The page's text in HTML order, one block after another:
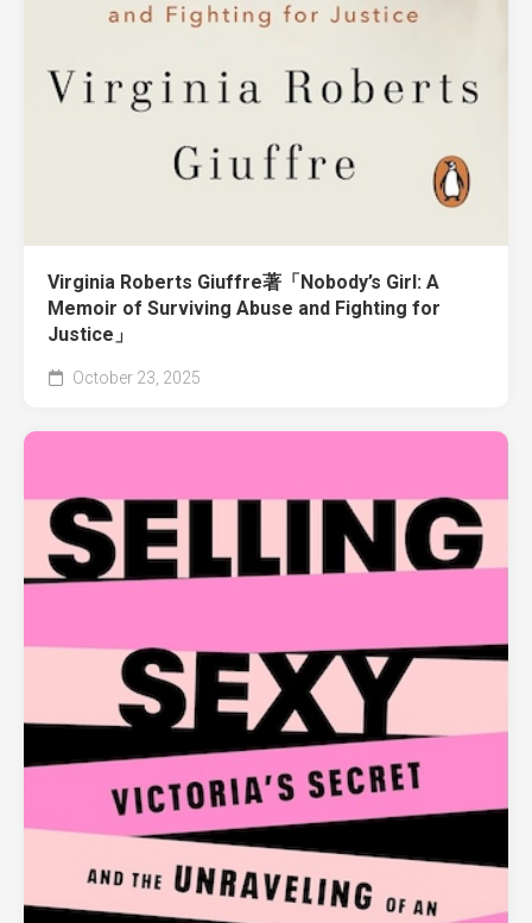
Virginia Roberts Giuffre著「Nobody’s Girl: A
Memoir of Surviving Abuse and Fighting for
Justice」
October 23, 2025